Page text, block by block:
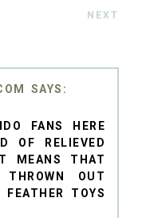
NEXT
FANS HERE
OF RELIEVED
MEANS THAT
OUT
TOYS